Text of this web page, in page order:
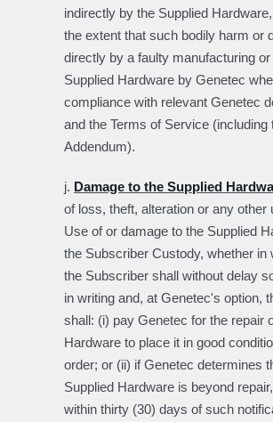
indirectly by the Supplied
the extent that such bodily harm or
directly by a faulty manufacturing
Supplied Hardware by Genetec
compliance with relevant Genetec
and the Terms of Service (including
Addendum).
j. Damage to the Supplied
of loss, theft, alteration or any other
Use of or damage to the Supplied
the Subscriber Custody, whether in
the Subscriber shall without delay
in writing and, at Genetec's option,
shall: (i) pay Genetec for the repair
Hardware to place it in good
order; or (ii) if Genetec determines
Supplied Hardware is beyond
within thirty (30) days of such